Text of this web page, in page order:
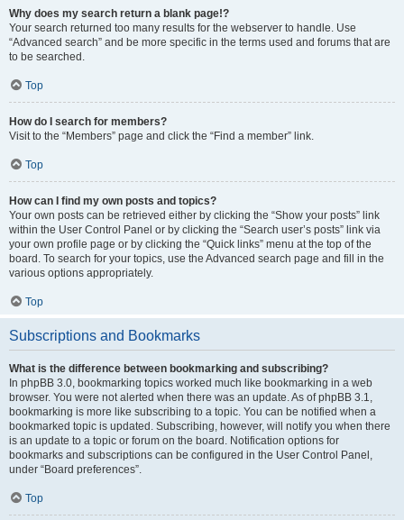
Why does my search return a blank page!?
Your search returned too many results for the webserver to handle. Use
“Advanced search” and be more specific in the terms used and forums that are
to be searched.
Top
How do I search for members?
Visit to the “Members” page and click the “Find a member” link.
Top
How can I find my own posts and topics?
Your own posts can be retrieved either by clicking the “Show your posts” link
within the User Control Panel or by clicking the “Search user’s posts” link via
your own profile page or by clicking the “Quick links” menu at the top of the
board. To search for your topics, use the Advanced search page and fill in the
various options appropriately.
Top
Subscriptions and Bookmarks
What is the difference between bookmarking and subscribing?
In phpBB 3.0, bookmarking topics worked much like bookmarking in a web
browser. You were not alerted when there was an update. As of phpBB 3.1,
bookmarking is more like subscribing to a topic. You can be notified when a
bookmarked topic is updated. Subscribing, however, will notify you when there
is an update to a topic or forum on the board. Notification options for
bookmarks and subscriptions can be configured in the User Control Panel,
under “Board preferences”.
Top